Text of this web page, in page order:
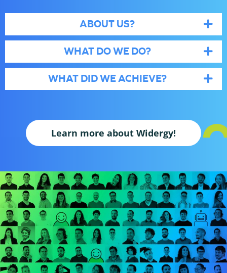
ABOUT US?
WHAT DO WE DO?
WHAT DID WE ACHIEVE?
Learn more about Widergy!